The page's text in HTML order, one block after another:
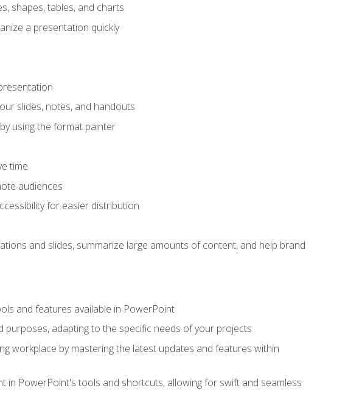
shapes, tables, and charts
a presentation quickly
slides, notes, and handouts
using the format painter
time
audiences
for easier distribution
and slides, summarize large amounts of content, and help brand
and features available in PowerPoint
adapting to the specific needs of your projects
workplace by mastering the latest updates and features within
PowerPoint's tools and shortcuts, allowing for swift and seamless